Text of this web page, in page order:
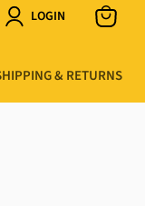
LOGIN
& RETURNS